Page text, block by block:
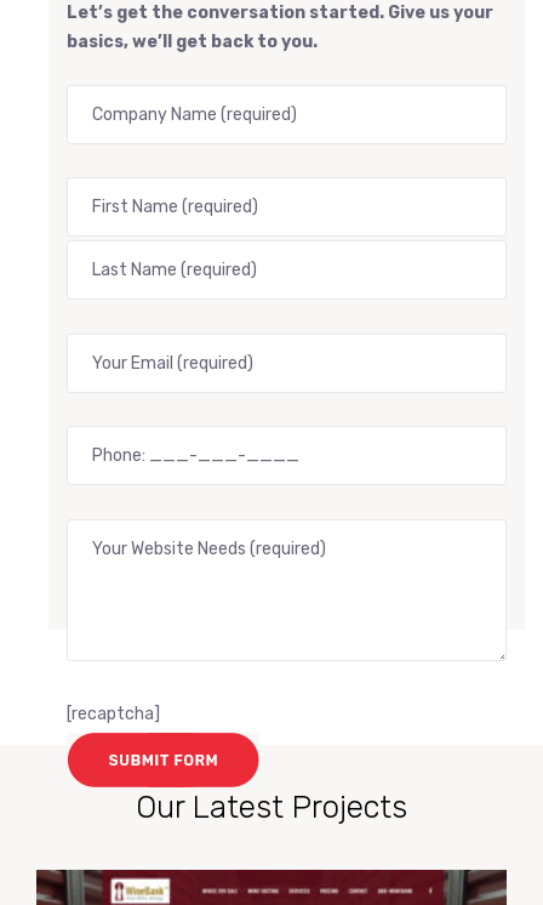
Let’s get the conversation started. Give us your
basics, we’ll get back to you.
[recaptcha]
Our Latest Projects